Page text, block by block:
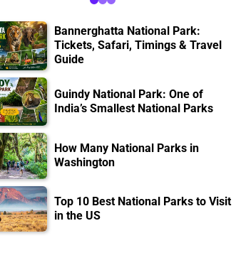
Bannerghatta National Park:
Tickets, Safari, Timings & Travel
Guide
Guindy National Park: One of
India’s Smallest National Parks
How Many National Parks in
Washington
Top 10 Best National Parks to Visit
in the US